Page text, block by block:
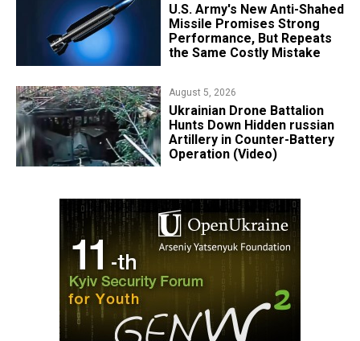
U.S. Army's New Anti-Shahed
Missile Promises Strong
Performance, But Repeats
the Same Costly Mistake
August 5, 2026
​Ukrainian Drone Battalion
Hunts Down Hidden russian
Artillery in Counter-Battery
Operation (Video)